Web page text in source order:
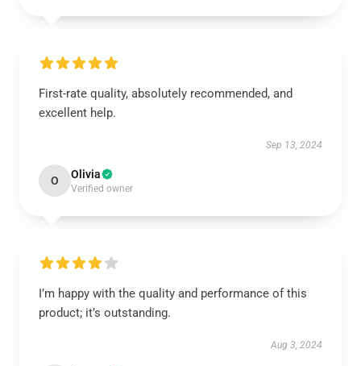
First-rate quality, absolutely recommended, and
excellent help.
Sep 13, 2024
O Olivia
Verified owner
I’m happy with the quality and performance of this
product; it’s outstanding.
Aug 3, 2024